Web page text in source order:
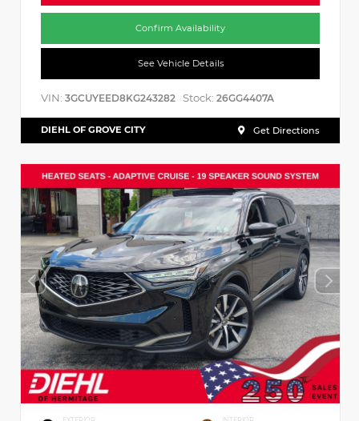
Confirm Availability
See Vehicle Details
VIN: 3GCUYEED8KG243282 Stock: 26GG4407A
DIEHL OF GROVE CITY Get Directions